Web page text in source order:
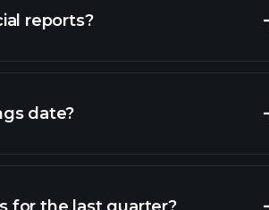
reports?
date?
Earnings